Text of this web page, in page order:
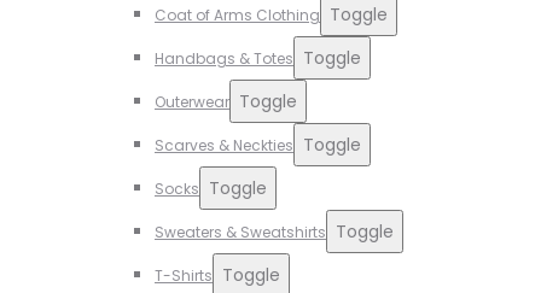
Coat of Arms Clothing Toggle
Handbags & Totes Toggle
Outerwear Toggle
Scarves & Neckties Toggle
Socks Toggle
Sweaters & Sweatshirts Toggle
T-Shirts Toggle